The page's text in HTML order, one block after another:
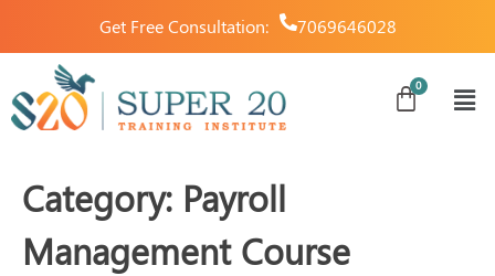
Get Free Consultation: 7069646028
Category: Payroll
Management Course